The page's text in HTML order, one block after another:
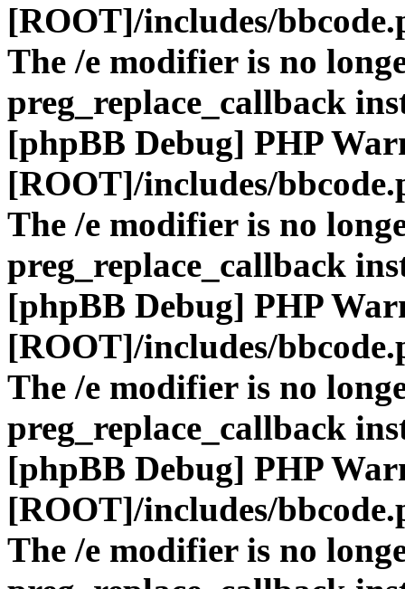
[ROOT]/includes/
The /e modifier is no
preg_replace_callback
[phpBB Debug] PHP
[ROOT]/includes/
The /e modifier is no
preg_replace_callback
[phpBB Debug] PHP
[ROOT]/includes/
The /e modifier is no
preg_replace_callback
[phpBB Debug] PHP
[ROOT]/includes/
The /e modifier is no